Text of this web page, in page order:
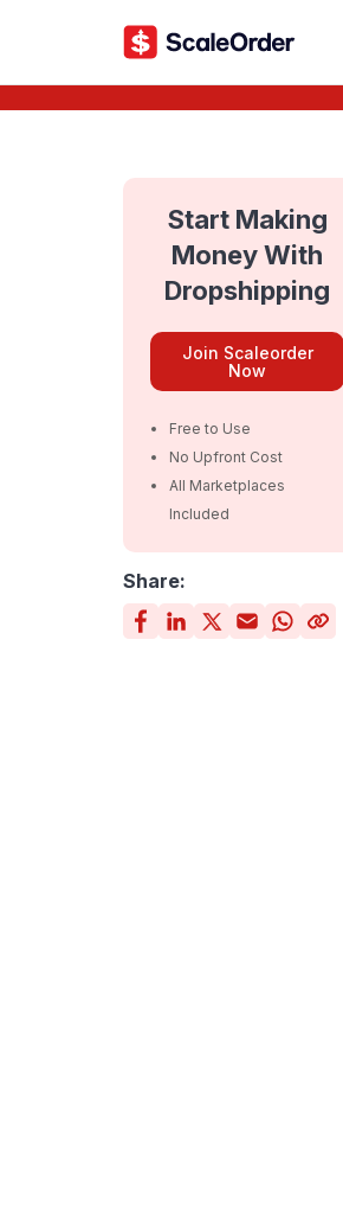
Start Making
Money With
Dropshipping
Join Scaleorder
Now
Free to Use
No Upfront Cost
All Marketplaces
Included
Share: